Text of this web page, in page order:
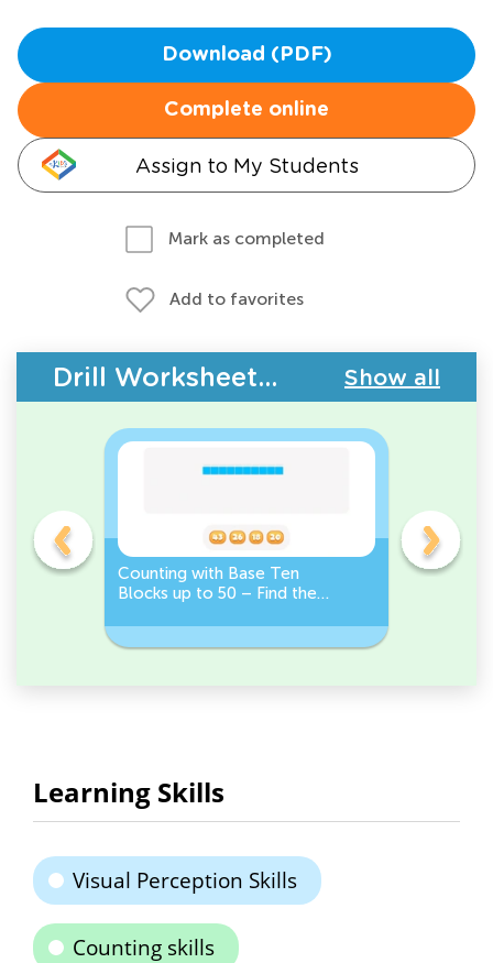
Download (PDF)
Complete online
Assign to My Students
Mark as completed
Add to favorites
Drill Worksheets - Place Value for Grade 1 Show all
Counting with Base Ten
Blocks up to 50 – Find the
Learning Skills
Visual Perception Skills
Counting skills